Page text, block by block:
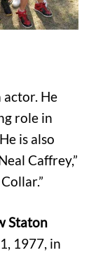
He
role in
is also
Caffrey,”
Staton
1977, in